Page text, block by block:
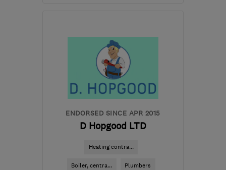
SW16 6JU -9miles from
the centre of London
info@drtaps.co.uk
ENDORSED SINCE APR 2015
D Hopgood LTD
Heating contra...
Boiler, centra... Plumbers